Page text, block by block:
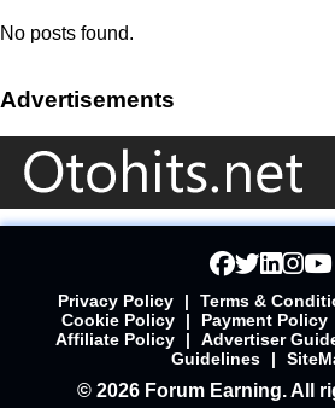
No posts found.
Advertisements
Privacy Policy | Terms &
Cookie Policy
| Payment Policy
Affiliate Policy
| Advertiser
Guidelines
|
© 2026 Forum Earning. All